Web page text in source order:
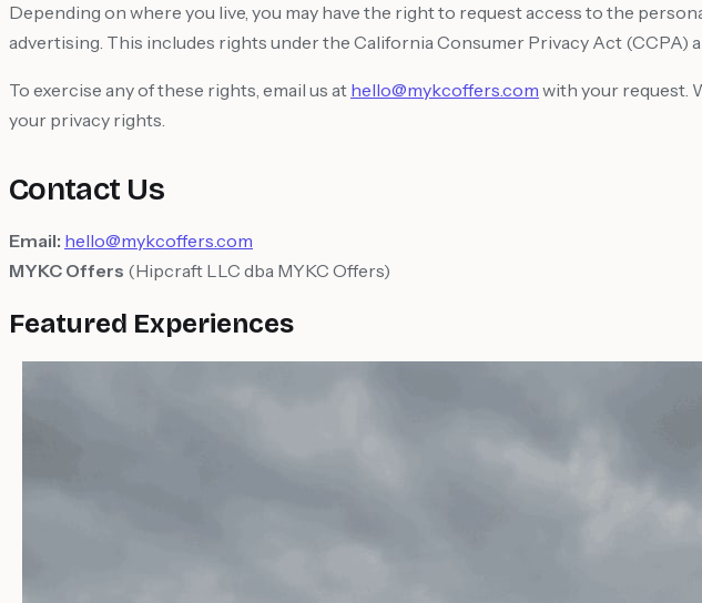
Depending on where you live, you may have the right to request access to the
advertising. This includes rights under the California Consumer Privacy Act (CCPA)
To exercise any of these rights, email us at hello@mykcoffers.com with your request.
your privacy rights.
Contact Us
Email: hello@mykcoffers.com
MYKC Offers (Hipcraft LLC dba MYKC Offers)
Featured Experiences